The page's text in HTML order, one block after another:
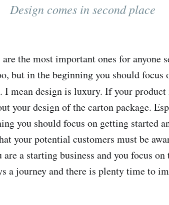
Design comes in second place
the most important ones for anyone
but in the beginning you should focus
. I mean design is luxury. If your
your design of the carton package.
you should focus on getting started
your potential customers must be
are a starting business and you focus
a journey and there is plenty time to